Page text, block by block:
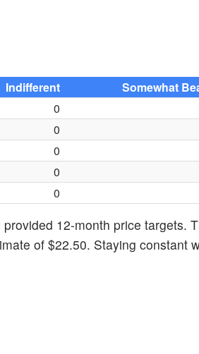
Indifferent Somewhat
0
0
0
0
0
12-month price targets.
of $22.50. Staying constant